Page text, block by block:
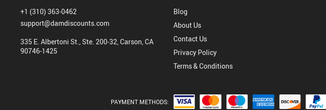
+1 (310) 363-0462
support@damdiscounts.com
335 E. Albertoni St., Ste. 200-32, Carson, CA
90746-1425
Blog
About Us
Contact Us
Privacy Policy
Terms & Conditions
PAYMENT METHODS: